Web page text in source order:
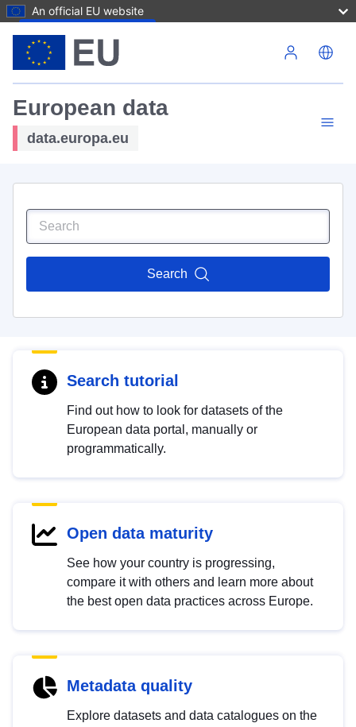
An official EU website
European data
data.europa.eu
Search
Search tutorial
Find out how to look for datasets of the
European data portal, manually or
programmatically.
Open data maturity
See how your country is progressing,
compare it with others and learn more about
the best open data practices across Europe.
Metadata quality
Explore datasets and data catalogues on the